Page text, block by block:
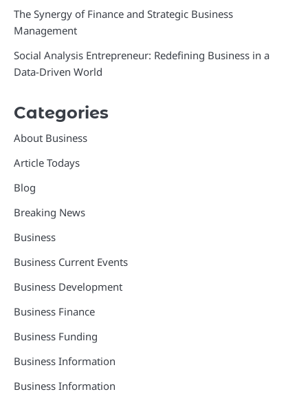
The Synergy of Finance and Strategic Business
Management
Social Analysis Entrepreneur: Redefining Business in a
Data-Driven World
Categories
About Business
Article Todays
Blog
Breaking News
Business
Business Current Events
Business Development
Business Finance
Business Funding
Business Information
Business Information